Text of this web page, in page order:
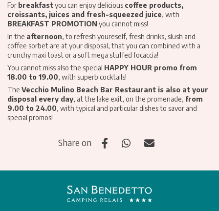
For breakfastyou can enjoy delicious coffee products,
croissants, juices and fresh-squeezed juice, with
BREAKFAST PROMOTION you cannot miss!
In the afternoon, to refresh youreself, fresh drinks, slush and
coffee sorbet are at your disposal, that you can combined with a
crunchy maxi toast or a soft mega stuffed focaccia!
You cannot miss also the special HAPPY HOUR promo from
18.00 to 19.00, with superb cocktails!
The Vecchio Mulino Beach Bar Restaurant is also at your
disposal every day, at the lake exit, on the promenade, from
9.00 to 24.00, with typical and particular dishes to savor and
special promos!
Share on